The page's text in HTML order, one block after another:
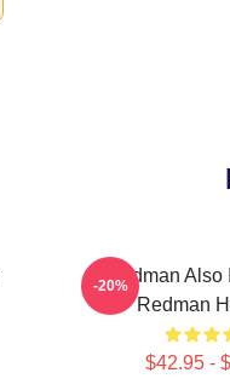
Redman Also
Redman
$42.95 -
-20%